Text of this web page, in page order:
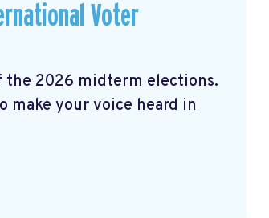
Voter
the 2026 midterm elections.
make your voice heard in